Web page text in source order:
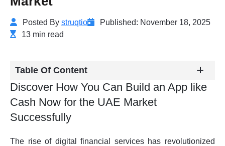
Posted By struqtio
Published: November 18, 2025
13 min read
Table Of Content
Discover How You Can Build an App like
Cash Now for the UAE Market
Successfully
The rise of digital financial services has revolutionized